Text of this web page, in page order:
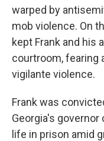
warped by
mob violence. On
kept Frank and his
courtroom, fearing
vigilante violence.
Frank was
Georgia's
life in prison amid